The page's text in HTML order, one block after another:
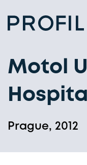
Motol
Prague, 2012